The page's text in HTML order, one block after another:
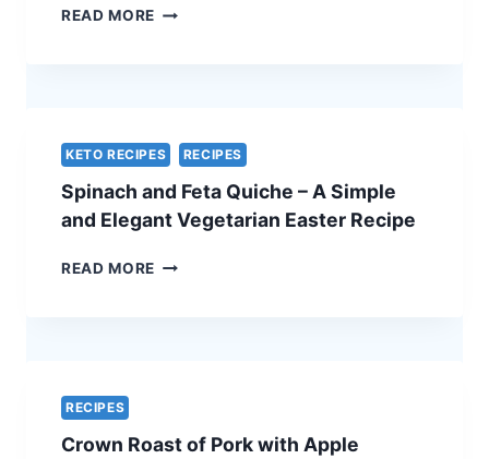
READ MORE TRADITIONAL
SECRET
–
THE
ULTIMATE
SHOWSTOPPER
KETO RECIPES RECIPES
Spinach and Feta Quiche – A Simple
and Elegant Vegetarian Easter Recipe
READ MORE SPINACH
ELEGANT
RECIPES
Crown Roast of Pork with Apple